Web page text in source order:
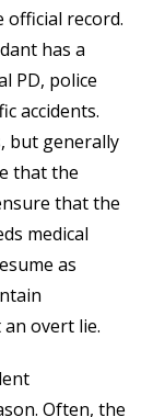
record.
has a
PD, police
accidents.
but generally
that the
that the
medical
as
overt lie.
Often, the